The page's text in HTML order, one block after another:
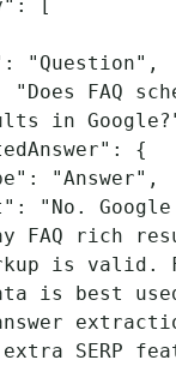
in
FAQ rich
is valid.
is best
SERP